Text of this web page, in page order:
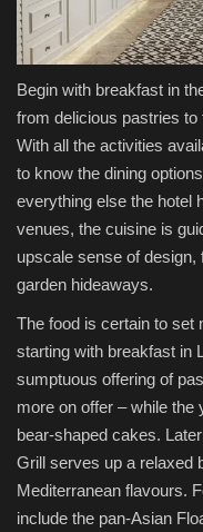
Begin with breakfast in
from delicious pastries
With all the activities
to know the dining
everything else the hotel
venues, the cuisine is
upscale sense of
garden hideaways.
The food is certain to set
starting with breakfast in
sumptuous offering of
more on offer – while the
bear-shaped cakes.
Grill serves up a relaxed
Mediterranean flavours.
include the pan-Asian